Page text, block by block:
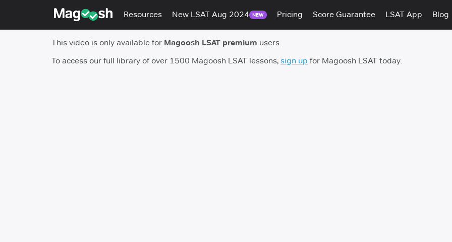
Resources New LSAT Aug 2024 NEW Pricing Score Guarantee LSAT App Blog
This video is only available for Magoosh LSAT premium users.
To access our full library of over 1500 Magoosh LSAT lessons, sign up for Magoosh LSAT today.